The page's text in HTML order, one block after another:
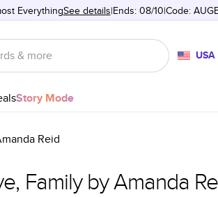
EverythingSee details Ends: 08/10 Code:
USA
Story Mode
Reid
Family by Amanda